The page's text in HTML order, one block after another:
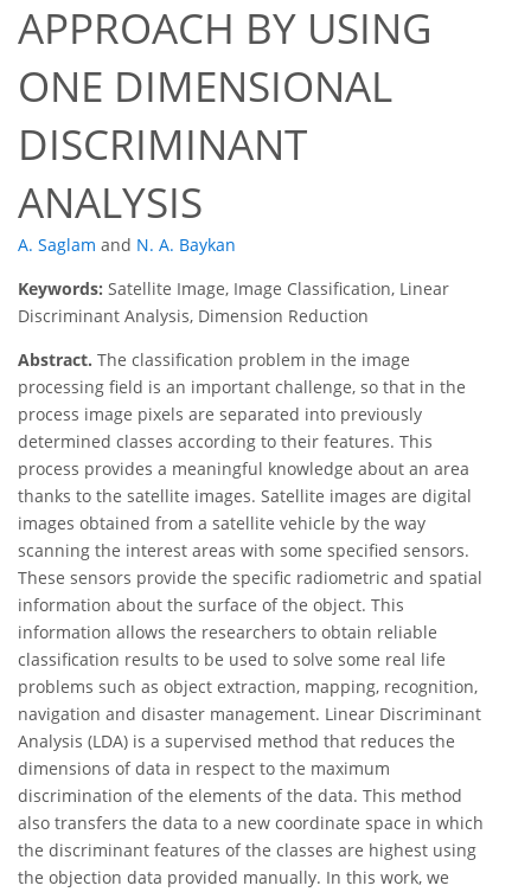
APPROACH BY USING
ONE DIMENSIONAL
DISCRIMINANT
ANALYSIS
A. Saglam and N. A. Baykan
Keywords: Satellite Image, Image Classification, Linear
Discriminant Analysis, Dimension Reduction
Abstract. The classification problem in the image
processing field is an important challenge, so that in the
process image pixels are separated into previously
determined classes according to their features. This
process provides a meaningful knowledge about an area
thanks to the satellite images. Satellite images are digital
images obtained from a satellite vehicle by the way
scanning the interest areas with some specified sensors.
These sensors provide the specific radiometric and spatial
information about the surface of the object. This
information allows the researchers to obtain reliable
classification results to be used to solve some real life
problems such as object extraction, mapping, recognition,
navigation and disaster management. Linear Discriminant
Analysis (LDA) is a supervised method that reduces the
dimensions of data in respect to the maximum
discrimination of the elements of the data. This method
also transfers the data to a new coordinate space in which
the discriminant features of the classes are highest using
the objection data provided manually. In this work, we